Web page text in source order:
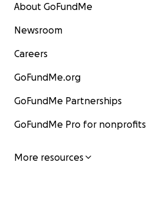
About GoFundMe
Newsroom
Careers
GoFundMe.org
GoFundMe Partnerships
GoFundMe Pro for nonprofits
More resources